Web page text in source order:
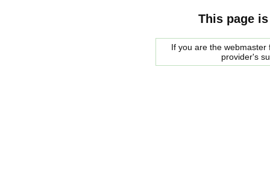
This page
If you are the
provider's